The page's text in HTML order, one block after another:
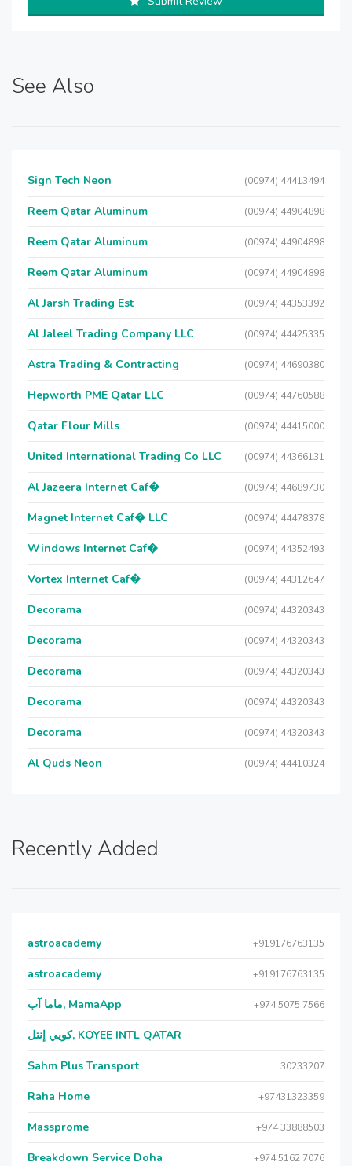
See Also
Sign Tech Neon (00974) 44413494
Reem Qatar Aluminum (00974) 44904898
Reem Qatar Aluminum (00974) 44904898
Reem Qatar Aluminum (00974) 44904898
Al Jarsh Trading Est (00974) 44353392
Al Jaleel Trading Company LLC (00974) 44425335
Astra Trading & Contracting (00974) 44690380
Hepworth PME Qatar LLC (00974) 44760588
Qatar Flour Mills (00974) 44415000
United International Trading Co LLC (00974) 44366131
Al Jazeera Internet Caf� (00974) 44689730
Magnet Internet Caf� LLC (00974) 44478378
Windows Internet Caf� (00974) 44352493
Vortex Internet Caf� (00974) 44312647
Decorama (00974) 44320343
Decorama (00974) 44320343
Decorama (00974) 44320343
Decorama (00974) 44320343
Decorama (00974) 44320343
Al Quds Neon (00974) 44410324
Recently Added
astroacademy +919176763135
astroacademy +919176763135
ماما آب, MamaApp +974 5075 7566
كويي إنتل, KOYEE INTL QATAR
Sahm Plus Transport 30233207
Raha Home +97431323359
Massprome +974 33888503
Breakdown Service Doha +974 5162 7076